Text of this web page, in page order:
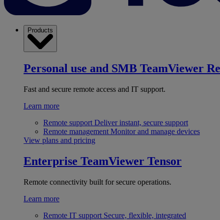
Products
Personal use and SMB TeamViewer
Fast and secure remote access and IT support.
Learn more
Remote support Deliver instant, secure support
Remote management Monitor and manage devices
View plans and pricing
Enterprise TeamViewer Tensor
Remote connectivity built for secure operations.
Learn more
Remote IT support Secure, flexible, integrated